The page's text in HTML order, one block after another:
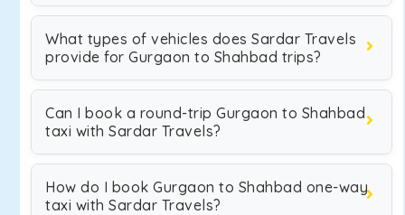
What types of vehicles does Sardar Travels
provide for Gurgaon to Shahbad trips?
Can I book a round-trip Gurgaon to Shahbad
taxi with Sardar Travels?
How do I book Gurgaon to Shahbad one-way
taxi with Sardar Travels?